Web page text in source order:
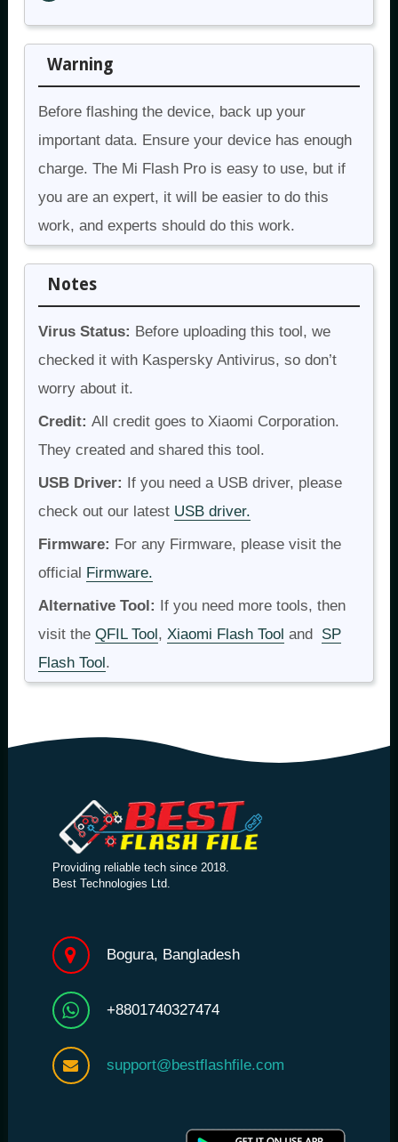
Warning
Before flashing the device, back up your
important data. Ensure your device has enough
charge. The Mi Flash Pro is easy to use, but if
you are an expert, it will be easier to do this
work, and experts should do this work.
Notes
Virus Status: Before uploading this tool, we
checked it with Kaspersky Antivirus, so don’t
worry about it.
Credit: All credit goes to Xiaomi Corporation.
They created and shared this tool.
USB Driver: If you need a USB driver, please
check out our latest USB driver.
Firmware: For any Firmware, please visit the
official Firmware.
Alternative Tool: If you need more tools, then
visit the QFIL Tool, Xiaomi Flash Tool and SP
Flash Tool.
Providing reliable tech since 2018.
Best Technologies Ltd.
Bogura, Bangladesh
+8801740327474
support@bestflashfile.com